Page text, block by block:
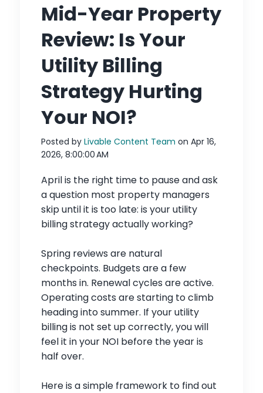
Mid-Year Property
Review: Is Your
Utility Billing
Strategy Hurting
Your NOI?
Posted by Livable Content Team on Apr 16,
2026, 8:00:00 AM
April is the right time to pause and ask
a question most property managers
skip until it is too late: is your utility
billing strategy actually working?
Spring reviews are natural
checkpoints. Budgets are a few
months in. Renewal cycles are active.
Operating costs are starting to climb
heading into summer. If your utility
billing is not set up correctly, you will
feel it in your NOI before the year is
half over.
Here is a simple framework to find out